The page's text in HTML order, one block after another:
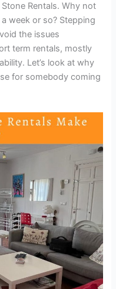
Rentals. Why not
week or so? Stepping
the issues
term rentals, mostly
Let’s look at why
for somebody coming